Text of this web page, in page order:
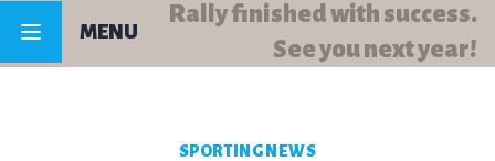
MENU
Rally finished with success.
See you next year!
SPORTING NEWS